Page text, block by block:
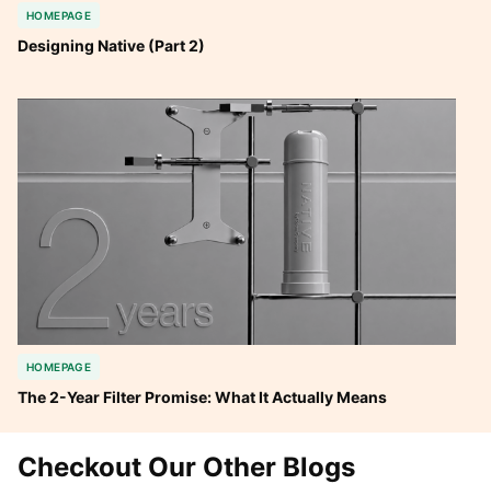
HOMEPAGE
Designing Native (Part 2)
HOMEPAGE
Checkout Our Other Blogs